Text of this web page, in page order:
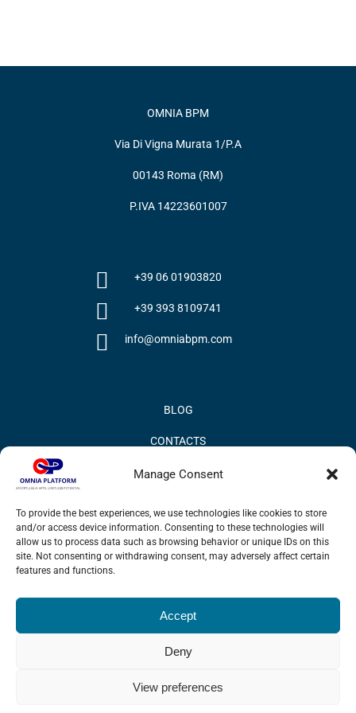
Manage Consent
To provide the best experiences, we use technologies like cookies to store
and/or access device information. Consenting to these technologies will
allow us to process data such as browsing behavior or unique IDs on this
site. Not consenting or withdrawing consent, may adversely affect certain
features and functions.
Accept
Deny
View preferences
OMNIA BPM
Via Di Vigna Murata 1/P.A
00143 Roma (RM)
P.IVA 14223601007
+39 06 01903820
+39 393 8109741
info@omniabpm.com
BLOG
CONTACTS
PRIVACY POLICY
INFORMATION QUALITY AND SECURITY POLICY
© 2017 Omnia BPM | All rights reserved.
LinkedIn
X YouTube